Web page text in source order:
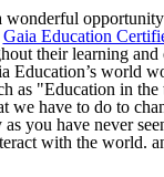
wonderful
Gaia Education
their learning
Education’s world
as "Education in
we have to do to
you have never
with the world.